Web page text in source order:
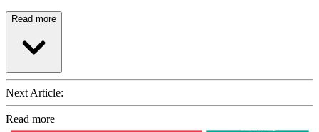
Read more
Next Article:
Read more